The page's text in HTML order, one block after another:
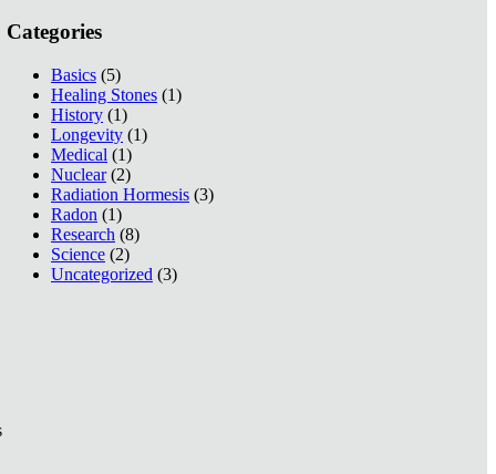
Categories
Basics (5)
Healing Stones (1)
History (1)
Longevity (1)
Medical (1)
Nuclear(2)
Radiation Hormesis (3)
Radon (1)
Research (8)
Science (2)
Uncategorized (3)